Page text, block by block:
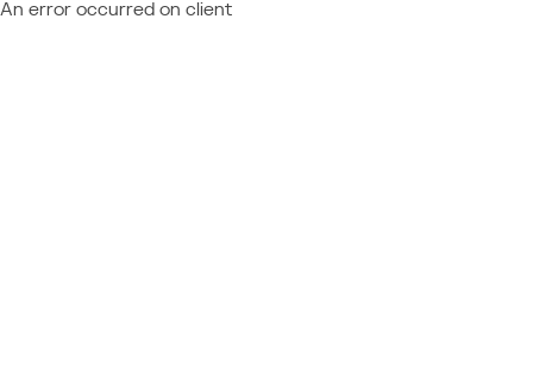
An error occurred on client